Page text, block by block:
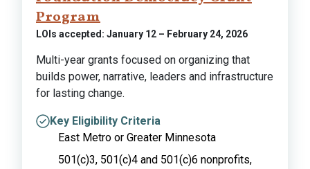
Program
LOIs accepted: January 12 – February 24, 2026
Multi-year grants focused on organizing that
builds power, narrative, leaders and infrastructure
for lasting change.
Key Eligibility Criteria
East Metro or Greater Minnesota
501(c)3, 501(c)4 and 501(c)6 nonprofits,